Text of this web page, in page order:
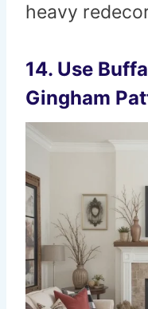
heavy
14. Use
Gingham